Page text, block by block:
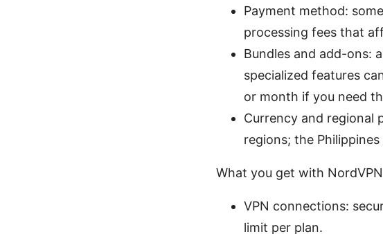
Payment method:
processing fees that
Bundles and add-ons:
specialized features
or month if you need
Currency and regional
regions; the
What you get with
VPN connections:
limit per plan.